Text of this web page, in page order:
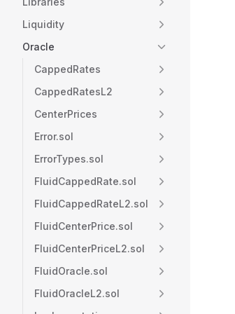
Liquidity
Oracle
CappedRates
CappedRatesL2
CenterPrices
Error.sol
ErrorTypes.sol
FluidCappedRate.sol
FluidCappedRateL2.sol
FluidCenterPrice.sol
FluidCenterPriceL2.sol
FluidOracle.sol
FluidOracleL2.sol